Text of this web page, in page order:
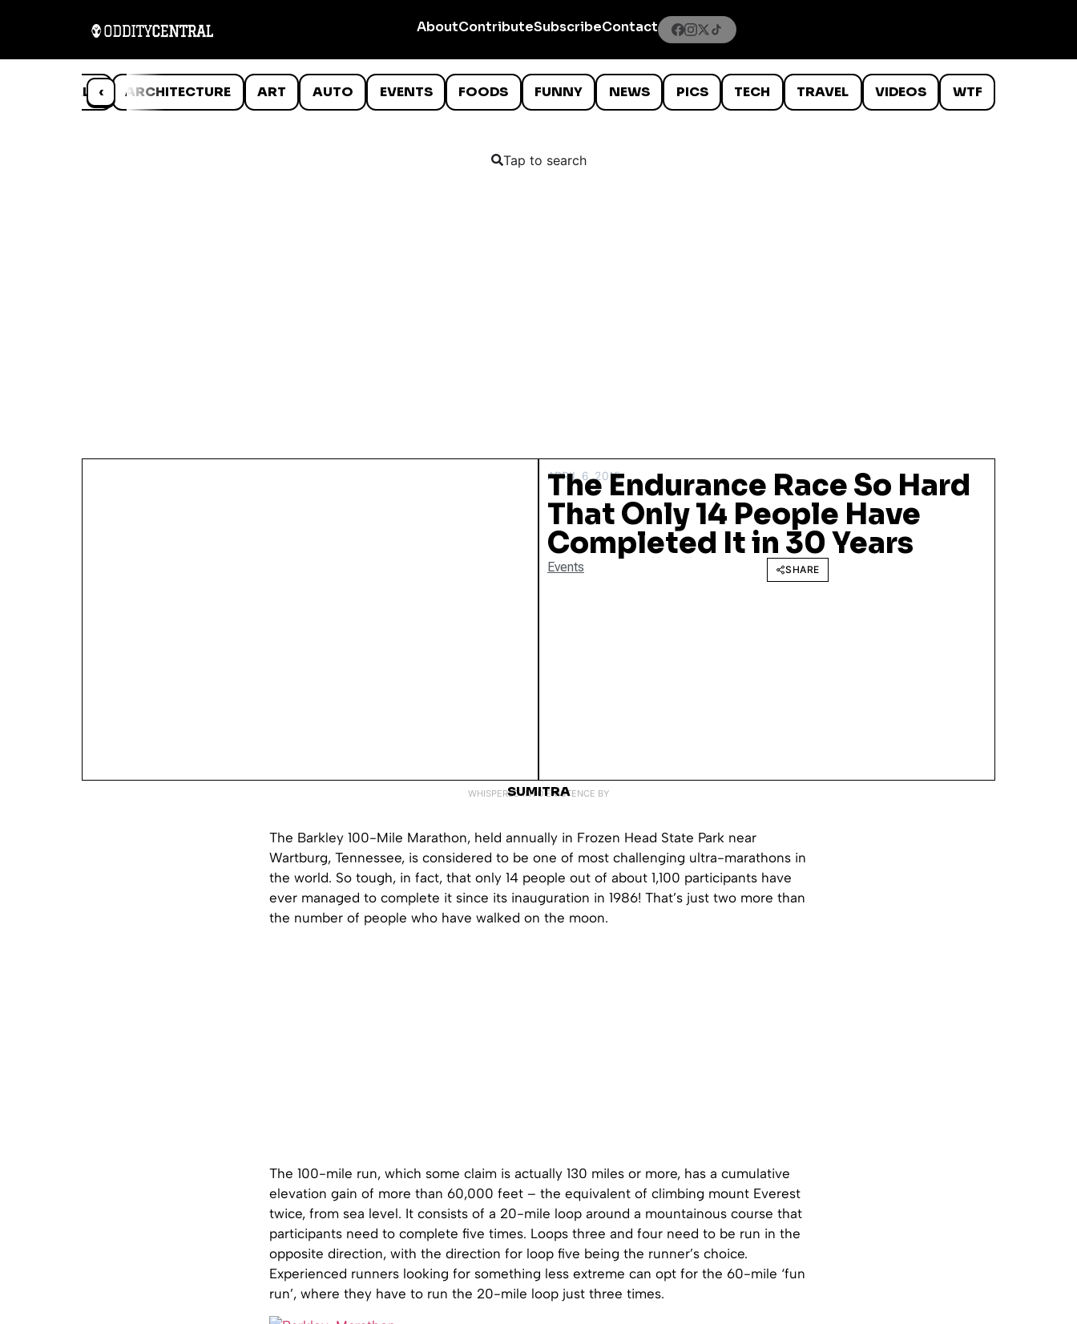
AboutContributeSubscribeContact
‹
ANIMALS ARCHITECTURE ART AUTO EVENTS FOODS FUNNY NEWS PICS TECH TRAVEL VIDEOS WTF
Tap to search
APRIL 6, 2015
The Endurance Race So Hard
That Only 14 People Have
Completed It in 30 Years
Events SHARE
WHISPERED INTO EXISTENCE BY
SUMITRA
The Barkley 100-Mile Marathon, held annually in Frozen Head State Park near
Wartburg, Tennessee, is considered to be one of most challenging ultra-marathons in
the world. So tough, in fact, that only 14 people out of about 1,100 participants have
ever managed to complete it since its inauguration in 1986! That’s just two more than
the number of people who have walked on the moon.
The 100-mile run, which some claim is actually 130 miles or more, has a cumulative
elevation gain of more than 60,000 feet – the equivalent of climbing mount Everest
twice, from sea level. It consists of a 20-mile loop around a mountainous course that
participants need to complete five times. Loops three and four need to be run in the
opposite direction, with the direction for loop five being the runner’s choice.
Experienced runners looking for something less extreme can opt for the 60-mile ‘fun
run’, where they have to run the 20-mile loop just three times.